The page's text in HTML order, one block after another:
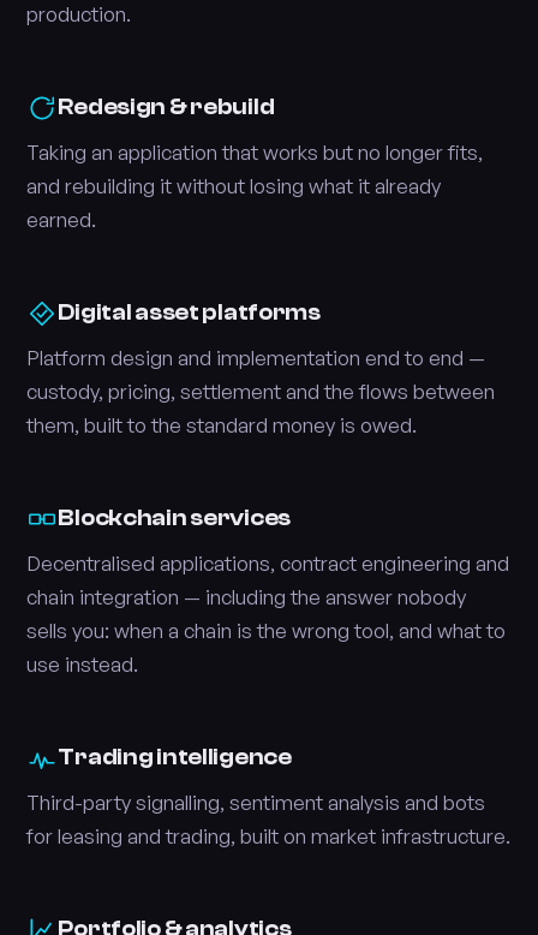
production.
Redesign & rebuild
Taking an application that works but no longer fits,
and rebuilding it without losing what it already
earned.
Digital asset platforms
Platform design and implementation end to end —
custody, pricing, settlement and the flows between
them, built to the standard money is owed.
Blockchain services
Decentralised applications, contract engineering and
chain integration — including the answer nobody
sells you: when a chain is the wrong tool, and what to
use instead.
Trading intelligence
Third-party signalling, sentiment analysis and bots
for leasing and trading, built on market infrastructure.
Portfolio & analytics